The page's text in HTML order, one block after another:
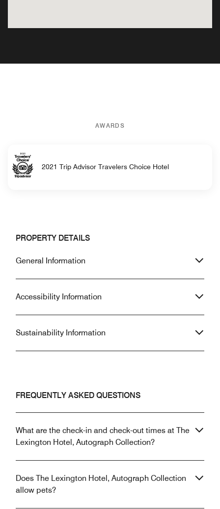
AWARDS
2021 Trip Advisor Travelers Choice Hotel
PROPERTY DETAILS
General Information
Accessibility Information
Sustainability Information
FREQUENTLY ASKED QUESTIONS
What are the check-in and check-out times at The
Lexington Hotel, Autograph Collection?
Does The Lexington Hotel, Autograph Collection
allow pets?